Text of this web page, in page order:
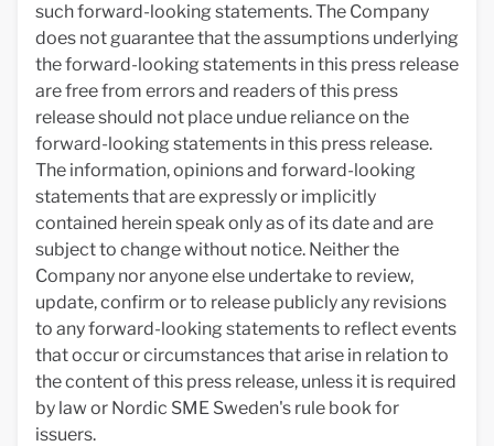
such forward-looking statements. The Company
does not guarantee that the assumptions underlying
the forward-looking statements in this press release
are free from errors and readers of this press
release should not place undue reliance on the
forward-looking statements in this press release.
The information, opinions and forward-looking
statements that are expressly or implicitly
contained herein speak only as of its date and are
subject to change without notice. Neither the
Company nor anyone else undertake to review,
update, confirm or to release publicly any revisions
to any forward-looking statements to reflect events
that occur or circumstances that arise in relation to
the content of this press release, unless it is required
by law or Nordic SME Sweden's rule book for
issuers.